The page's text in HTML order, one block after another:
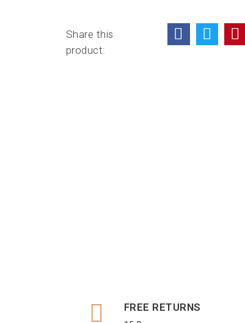
Share this
product:
FREE RETURNS